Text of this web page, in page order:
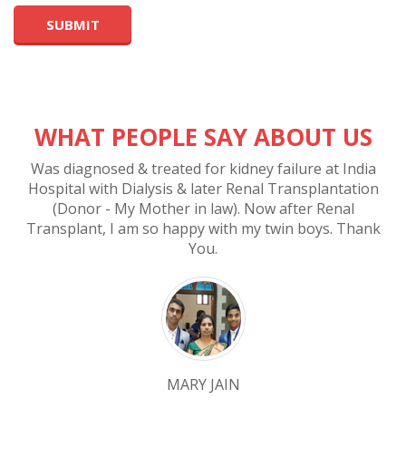
WHAT PEOPLE SAY ABOUT US
Was diagnosed & treated for kidney failure at India
Hospital with Dialysis & later Renal Transplantation
(Donor - My Mother in law). Now after Renal
Transplant, I am so happy with my twin boys. Thank
You.
MARY JAIN